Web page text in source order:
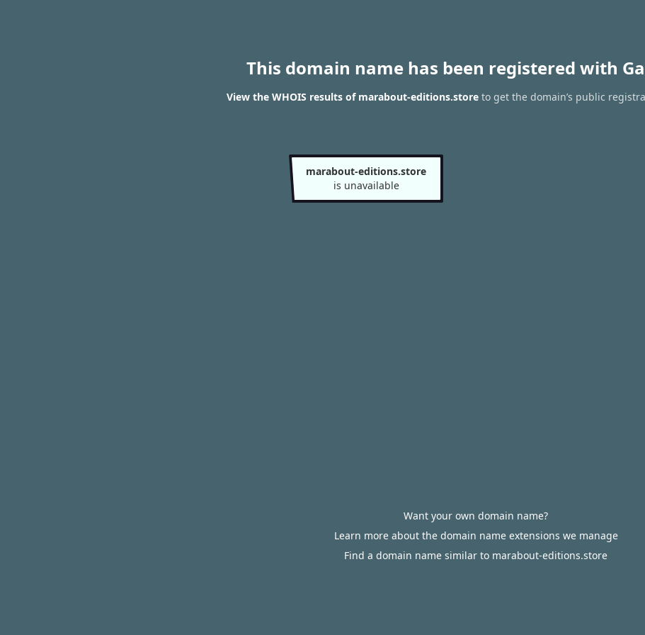
This domain name has been registered with
View the WHOIS results of marabout-editions.storeto get the domain’s public
marabout-editions.store
is unavailable
Want your own domain name?
Learn more about the domain name extensions we manage
Find a domain name similar to marabout-editions.store